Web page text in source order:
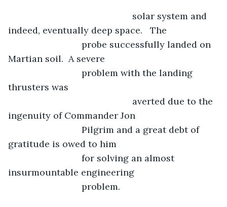
indeed, eventually deep space.   The
thrusters was
gratitude is owed to him
insurmountable engineering
                         problem.